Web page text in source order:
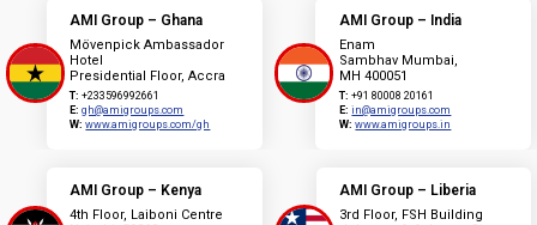
AMI Group – Ghana
Mövenpick Ambassador
Hotel
Presidential Floor, Accra
T: +233596992661
E: gh@amigroups.com
W: www.amigroups.com/gh
AMI Group – India
Enam
Sambhav Mumbai,
MH 400051
T: +91 80008 20161
E: in@amigroups.com
W: www.amigroups.in
AMI Group – Kenya
4th Floor, Laiboni Centre
AMI Group – Liberia
3rd Floor, FSH Building